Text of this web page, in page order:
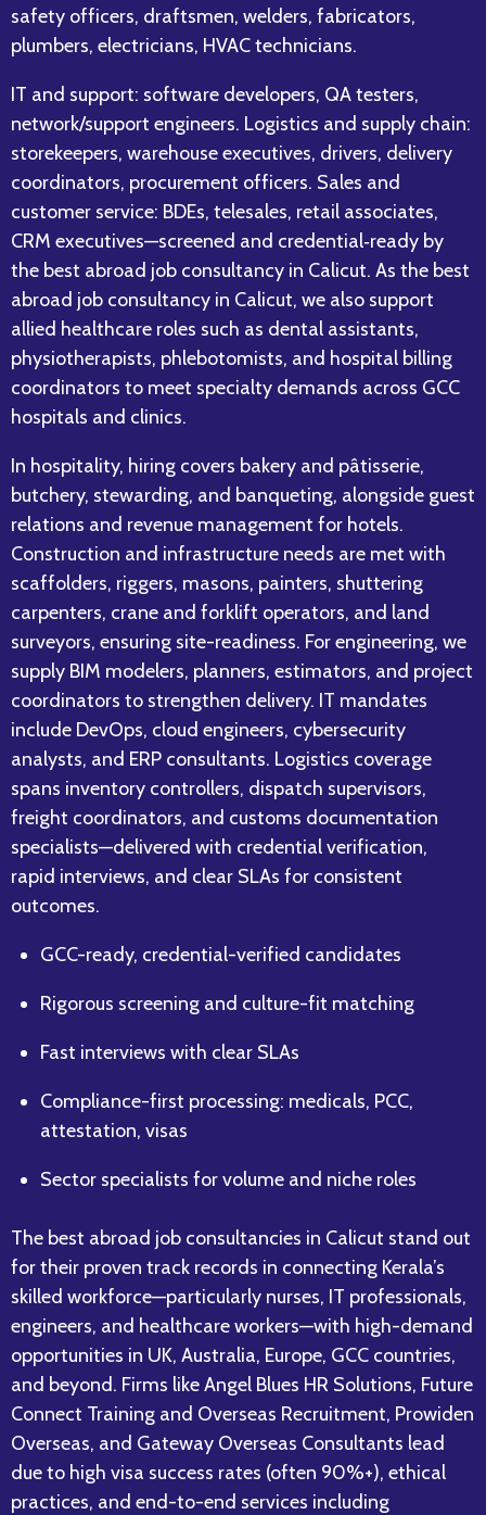
safety officers, draftsmen, welders, fabricators,
plumbers, electricians, HVAC technicians.
IT and support: software developers, QA testers,
network/support engineers. Logistics and supply chain:
storekeepers, warehouse executives, drivers, delivery
coordinators, procurement officers. Sales and
customer service: BDEs, telesales, retail associates,
CRM executives—screened and credential‑ready by
the best abroad job consultancy in Calicut. As the best
abroad job consultancy in Calicut, we also support
allied healthcare roles such as dental assistants,
physiotherapists, phlebotomists, and hospital billing
coordinators to meet specialty demands across GCC
hospitals and clinics.
In hospitality, hiring covers bakery and pâtisserie,
butchery, stewarding, and banqueting, alongside guest
relations and revenue management for hotels.
Construction and infrastructure needs are met with
scaffolders, riggers, masons, painters, shuttering
carpenters, crane and forklift operators, and land
surveyors, ensuring site-readiness. For engineering, we
supply BIM modelers, planners, estimators, and project
coordinators to strengthen delivery. IT mandates
include DevOps, cloud engineers, cybersecurity
analysts, and ERP consultants. Logistics coverage
spans inventory controllers, dispatch supervisors,
freight coordinators, and customs documentation
specialists—delivered with credential verification,
rapid interviews, and clear SLAs for consistent
outcomes.
GCC-ready, credential-verified candidates
Rigorous screening and culture-fit matching
Fast interviews with clear SLAs
Compliance-first processing: medicals, PCC,
attestation, visas
Sector specialists for volume and niche roles
The best abroad job consultancies in Calicut stand out
for their proven track records in connecting Kerala’s
skilled workforce—particularly nurses, IT professionals,
engineers, and healthcare workers—with high-demand
opportunities in UK, Australia, Europe, GCC countries,
and beyond. Firms like Angel Blues HR Solutions, Future
Connect Training and Overseas Recruitment, Prowiden
Overseas, and Gateway Overseas Consultants lead
due to high visa success rates (often 90%+), ethical
practices, and end-to-end services including